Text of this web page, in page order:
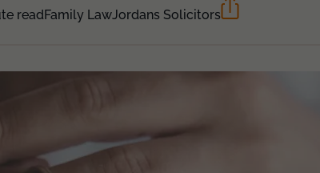
readFamily LawJordans Solicitors